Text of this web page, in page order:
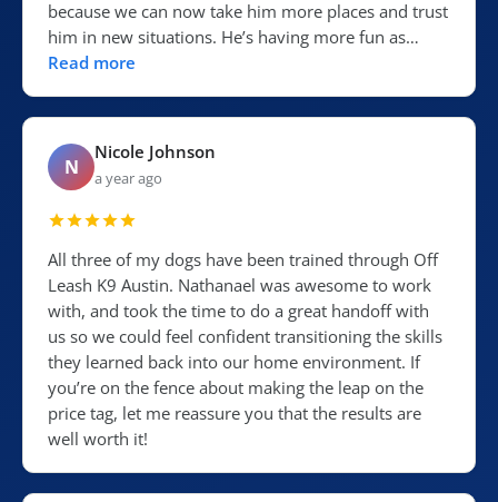
because we can now take him more places and trust
him in new situations. He’s having more fun as…
Read more
N
Nicole Johnson
a year ago
All three of my dogs have been trained through Off
Leash K9 Austin. Nathanael was awesome to work
with, and took the time to do a great handoff with
us so we could feel confident transitioning the skills
they learned back into our home environment. If
you’re on the fence about making the leap on the
price tag, let me reassure you that the results are
well worth it!